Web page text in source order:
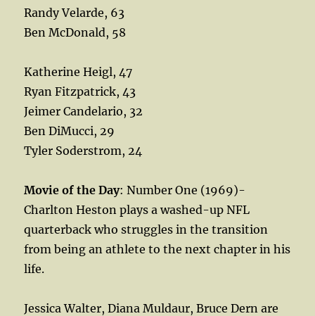
Randy Velarde, 63
Ben McDonald, 58
Katherine Heigl, 47
Ryan Fitzpatrick, 43
Jeimer Candelario, 32
Ben DiMucci, 29
Tyler Soderstrom, 24
Movie of the Day: Number One (1969)-
Charlton Heston plays a washed-up NFL
quarterback who struggles in the transition
from being an athlete to the next chapter in his
life.
Jessica Walter, Diana Muldaur, Bruce Dern are